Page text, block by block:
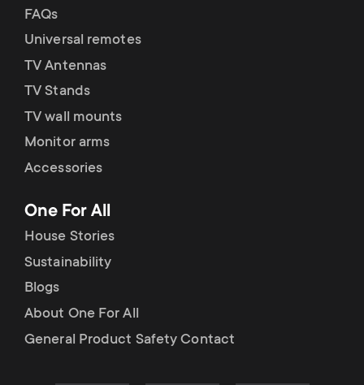
FAQs
Universal remotes
TV Antennas
TV Stands
TV wall mounts
Monitor arms
Accessories
One For All
House Stories
Sustainability
Blogs
About One For All
General Product Safety Contact